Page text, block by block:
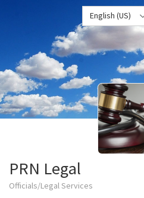
English (US)
PRN Legal
Officials/Legal Services